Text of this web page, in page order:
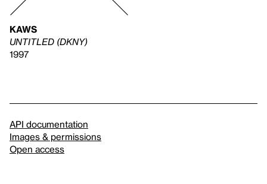
KAWS
UNTITLED (DKNY)
1997
API documentation
Images & permissions
Open access